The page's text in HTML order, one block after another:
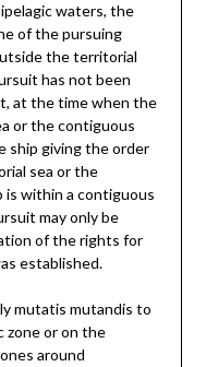
waters, the
of the pursuing
the territorial
has not been
at the time when the
or the contiguous
ship giving the order
sea or the
within a contiguous
may only be
of the rights for
established.
mutatis mutandis to
zone or on the
around